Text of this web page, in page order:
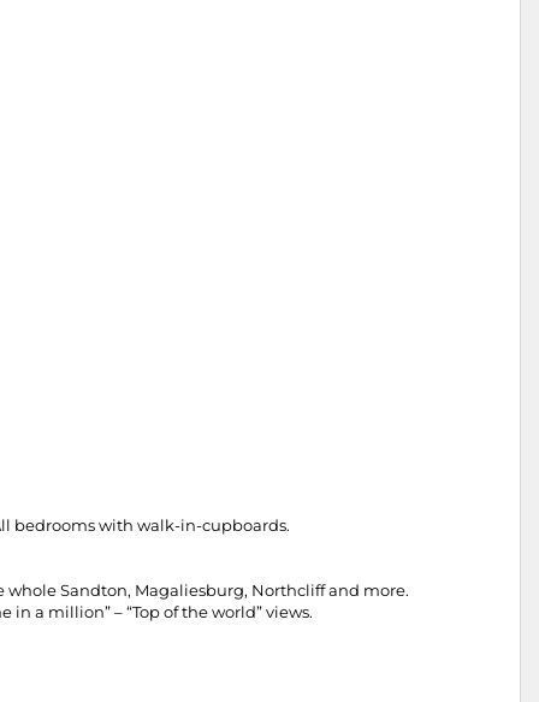
bedrooms with walk-in-cupboards.
Sandton, Magaliesburg, Northcliff and more.
a million” – “Top of the world” views.